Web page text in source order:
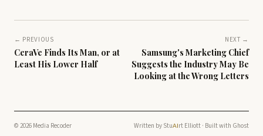
← PREVIOUS
CeraVe Finds Its Man, or at
Least His Lower Half
NEXT →
Samsung's Marketing Chief
Suggests the Industry May Be
Looking at the Wrong Letters
© 2026 Media Recoder Written by StuAI rt Elliott · Built with Ghost